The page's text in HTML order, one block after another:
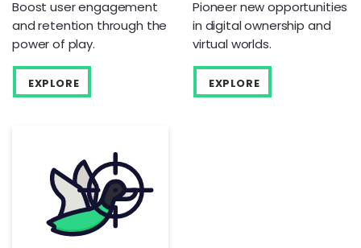
Boost user engagement
and retention through the
power of play.
EXPLORE
Pioneer new opportunities
in digital ownership and
virtual worlds.
EXPLORE